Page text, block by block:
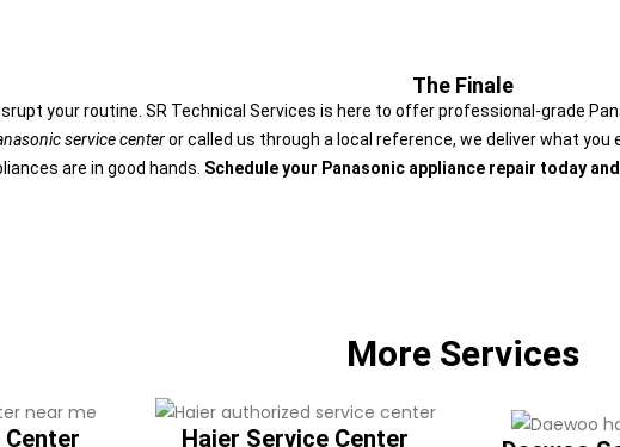
The Finale
your routine. SR Technical Services is here to offer professional-grade
service centeror called us through a local reference, we deliver what
are in good hands. Schedule your Panasonic appliance repair today
More Services
Haier Service Center